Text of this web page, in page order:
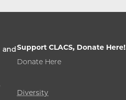
andSupport CLACS, Donate Here!
Donate Here
Diversity